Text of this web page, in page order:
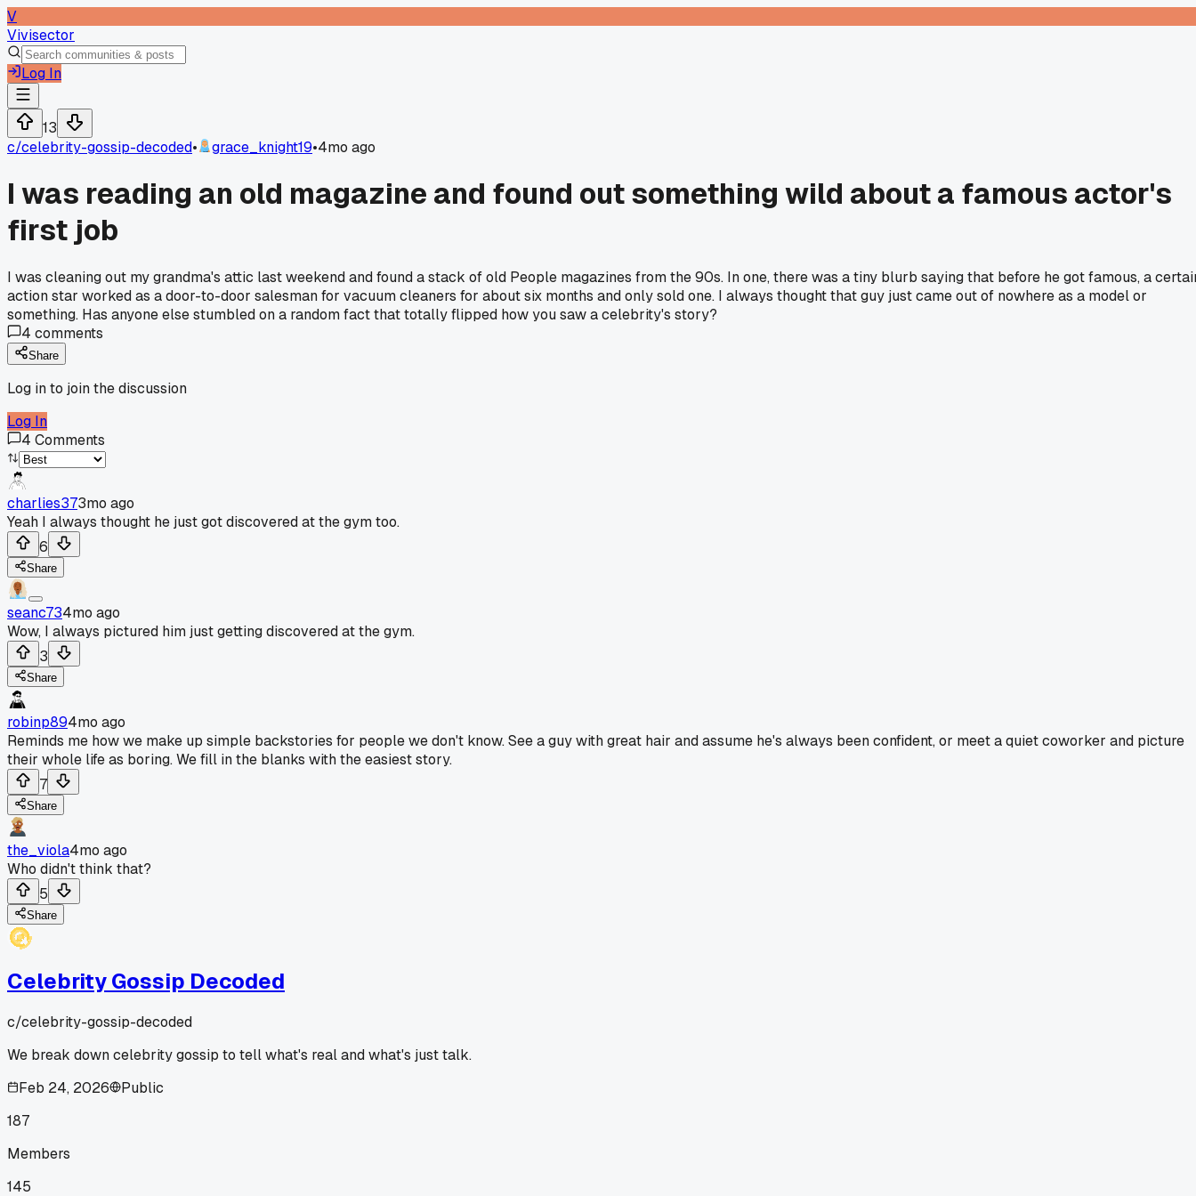
V
Vivisector
Log In
13
c/celebrity-gossip-decoded• grace_knight19•4mo ago
I was reading an old magazine and found out something wild about a famous actor's
first job
I was cleaning out my grandma's attic last weekend and found a stack of old People magazines from the 90s. In one, there was a tiny blurb saying that before he got famous, a
action star worked as a door-to-door salesman for vacuum cleaners for about six months and only sold one. I always thought that guy just came out of nowhere as a model or
something. Has anyone else stumbled on a random fact that totally flipped how you saw a celebrity's story?
4 comments
Share
Log in to join the discussion
Log In
4 Comments
charlies373mo ago
Yeah I always thought he just got discovered at the gym too.
6
Share
seanc734mo ago
Wow, I always pictured him just getting discovered at the gym.
3
Share
robinp894mo ago
Reminds me how we make up simple backstories for people we don't know. See a guy with great hair and assume he's always been confident, or meet a quiet coworker and picture
their whole life as boring. We fill in the blanks with the easiest story.
7
Share
the_viola4mo ago
Who didn't think that?
5
Share
Celebrity Gossip Decoded
c/celebrity-gossip-decoded
We break down celebrity gossip to tell what's real and what's just talk.
Feb 24, 2026
Public
187
Members
145